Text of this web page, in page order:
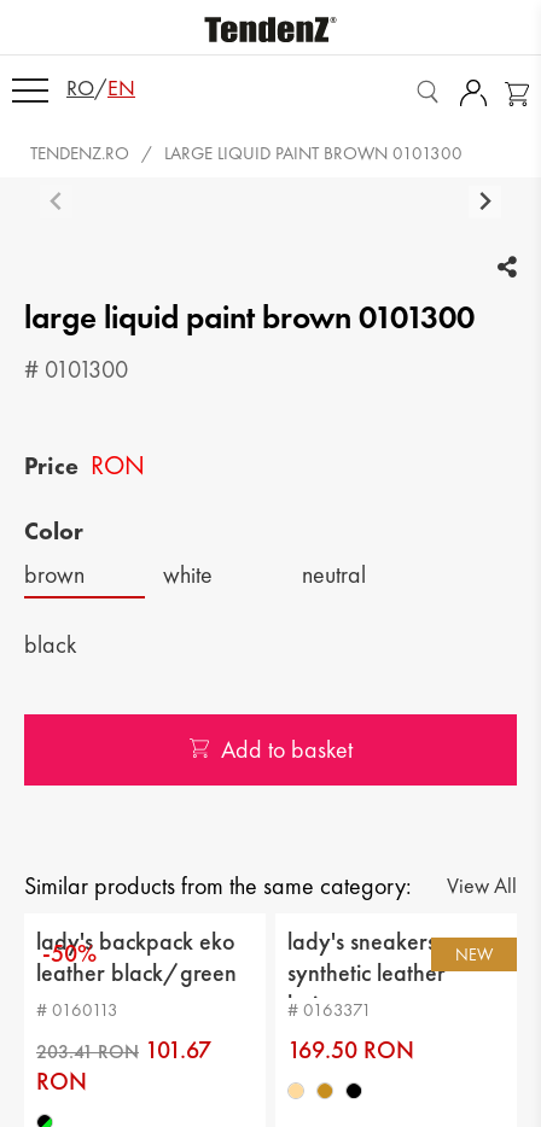
RO/EN
TENDENZ.RO LARGE LIQUID PAINT BROWN 0101300
large liquid paint brown 0101300
# 0101300
Price RON
Color
brown
white neutral
black
Add to basket
Similar products from the same category: View All
-50%
lady's backpack eko
leather black/green
# 0160113
101.67
RON
NEW
lady's sneakers
synthetic leather
beige
# 0163371
169.50 RON